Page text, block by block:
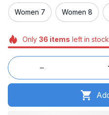
Women 7 Women 8
Only 36 items left in stock